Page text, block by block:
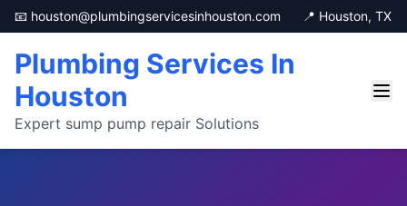
📧 houston@plumbingservicesinhouston.com 📍 Houston, TX
Plumbing Services In
Houston
Expert sump pump repair Solutions